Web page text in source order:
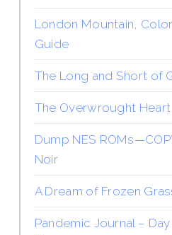
London Mountain,
Guide
The Long and Short of
The Overwrought Heart
Dump NES
Noir
A Dream of Frozen
Pandemic Journal –